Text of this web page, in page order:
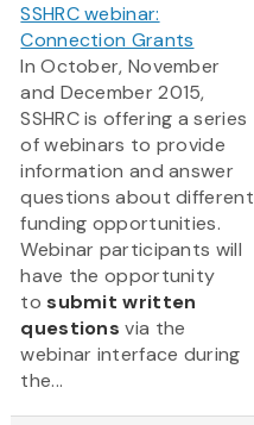
SSHRC webinar:
Connection Grants
In October, November
and December 2015,
SSHRC is offering a series
of webinars to provide
information and answer
questions about different
funding opportunities.
Webinar participants will
have the opportunity
tosubmit written
questions via the
webinar interface during
the...